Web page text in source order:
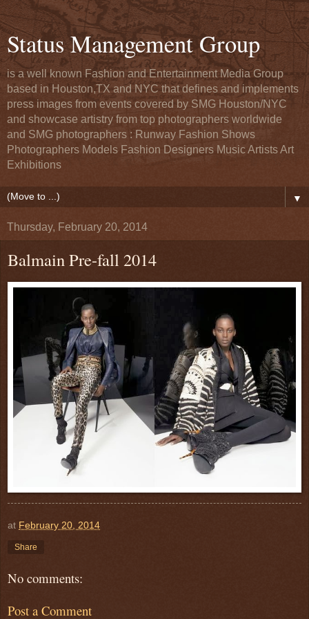
Status Management Group
is a well known Fashion and Entertainment Media Group
based in Houston,TX and NYC that defines and implements
press images from events covered by SMG Houston/NYC
and showcase artistry from top photographers worldwide
and SMG photographers : Runway Fashion Shows
Photographers Models Fashion Designers Music Artists Art
Exhibitions
▼
Thursday, February 20, 2014
Balmain Pre-fall 2014
at February 20, 2014
Share
No comments:
Post a Comment